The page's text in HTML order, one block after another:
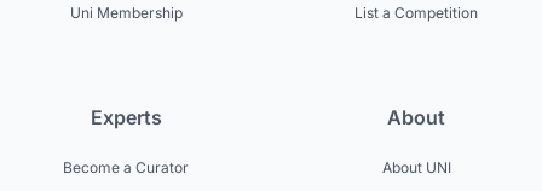
Uni Membership
List a Competition
Experts
Become a Curator
About
About UNI